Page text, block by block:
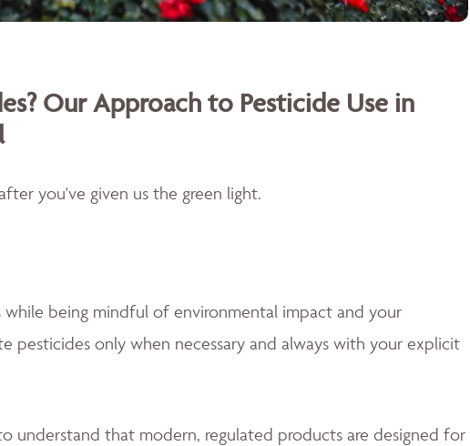
Our Approach to Pesticide Use in
you've given us the green light.
being mindful of environmental impact and your
pesticides only when necessary and always with your explicit
understand that modern, regulated products are designed for